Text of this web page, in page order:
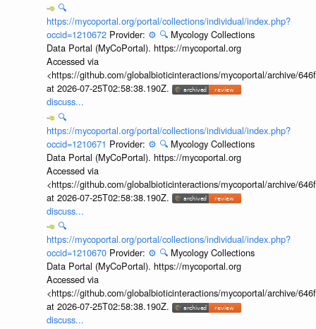
🔍
https://mycoportal.org/portal/collections/individual/index.php?
occid=1210672 Provider: ⚙️ 🔍 Mycology Collections
Data Portal (MyCoPortal). https://mycoportal.org
Accessed via
<https://github.com/globalbioticinteractions/mycoportal/archive/
at 2026-07-25T02:58:38.190Z.
discuss...
🔍
https://mycoportal.org/portal/collections/individual/index.php?
occid=1210671 Provider: ⚙️ 🔍 Mycology Collections
Data Portal (MyCoPortal). https://mycoportal.org
Accessed via
<https://github.com/globalbioticinteractions/mycoportal/archive/
at 2026-07-25T02:58:38.190Z.
discuss...
🔍
https://mycoportal.org/portal/collections/individual/index.php?
occid=1210670 Provider: ⚙️ 🔍 Mycology Collections
Data Portal (MyCoPortal). https://mycoportal.org
Accessed via
<https://github.com/globalbioticinteractions/mycoportal/archive/
at 2026-07-25T02:58:38.190Z.
discuss...